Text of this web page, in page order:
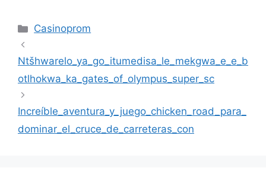
Kategoriler
Casinoprom
Ntšhwarelo_ya_go_itumedisa_le_mekgwa_e_e_b
otlhokwa_ka_gates_of_olympus_super_sc
Increíble_aventura_y_juego_chicken_road_para_
dominar_el_cruce_de_carreteras_con